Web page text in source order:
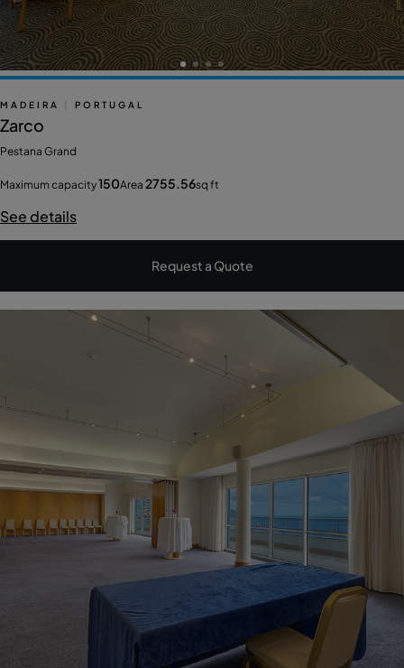
MADEIRA PORTUGAL
Zarco
Pestana Grand
Maximum capacity150Area 2755.56sq ft
See details
Request a Quote